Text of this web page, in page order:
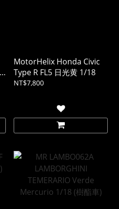
MotorHelix Honda Civic
Type R FL5 日光黄 1/18
NT$7,800